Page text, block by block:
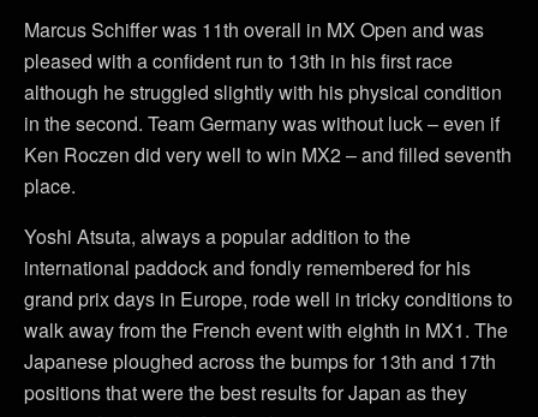
Marcus Schiffer was 11th overall in MX Open and was
pleased with a confident run to 13th in his first race
although he struggled slightly with his physical condition
in the second. Team Germany was without luck – even if
Ken Roczen did very well to win MX2 – and filled seventh
place.
Yoshi Atsuta, always a popular addition to the
international paddock and fondly remembered for his
grand prix days in Europe, rode well in tricky conditions to
walk away from the French event with eighth in MX1. The
Japanese ploughed across the bumps for 13th and 17th
positions that were the best results for Japan as they